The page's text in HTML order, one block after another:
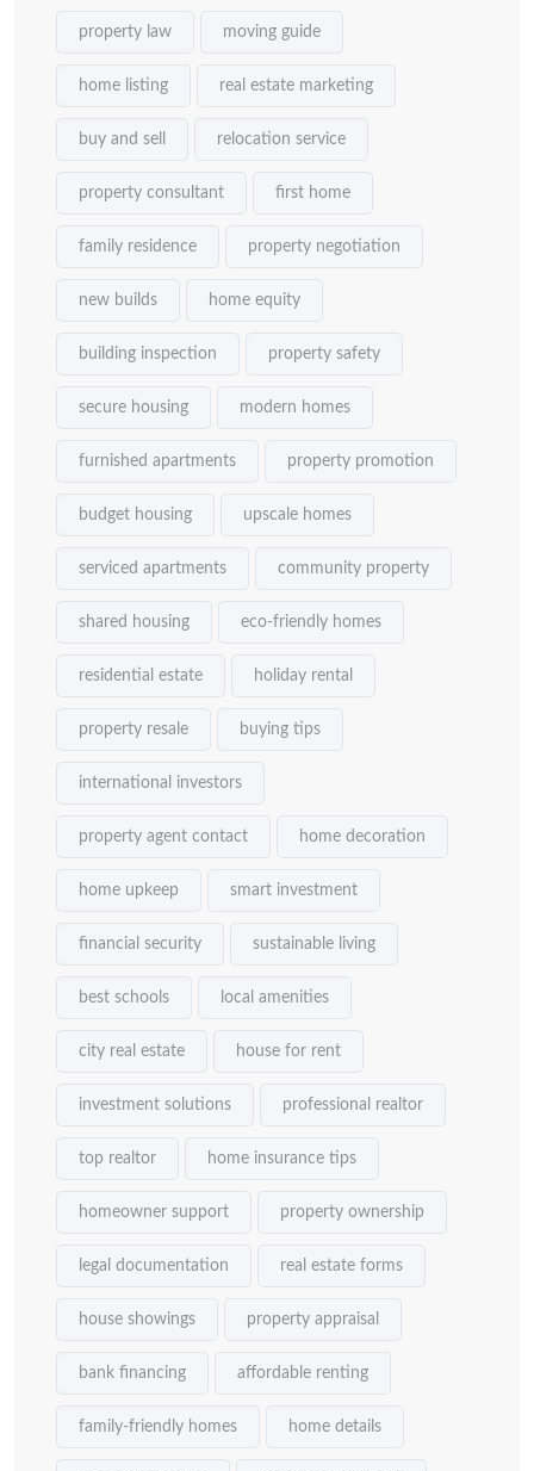
property law moving guide
home listing real estate marketing
buy and sell relocation service
property consultant first home
family residence property negotiation
new builds home equity
building inspection property safety
secure housing modern homes
furnished apartments property promotion
budget housing upscale homes
serviced apartments community property
shared housing eco-friendly homes
residential estate holiday rental
property resale buying tips
international investors
property agent contact home decoration
home upkeep smart investment
financial security sustainable living
best schools local amenities
city real estate house for rent
investment solutions professional realtor
top realtor home insurance tips
homeowner support property ownership
legal documentation real estate forms
house showings property appraisal
bank financing affordable renting
family-friendly homes home details